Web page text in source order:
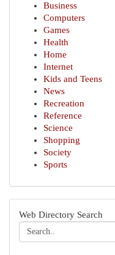
Business
Computers
Games
Health
Home
Internet
Kids and Teens
News
Recreation
Reference
Science
Shopping
Society
Sports
Web Directory Search